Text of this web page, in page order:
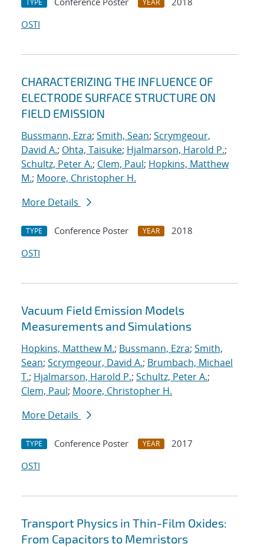
TYPE YEAR
OSTI
CHARACTERIZING THE INFLUENCE OF
ELECTRODE SURFACE STRUCTURE ON
FIELD EMISSION
Bussmann, Ezra; Smith, Sean; Scrymgeour,
David A.; Ohta, Taisuke; Hjalmarson, Harold P.;
Schultz, Peter A.; Clem, Paul; Hopkins, Matthew
M.; Moore, Christopher H.
More Details
TYPE Conference Poster YEAR
2018
OSTI
Vacuum Field Emission Models
Measurements and Simulations
Hopkins, Matthew M.; Bussmann, Ezra; Smith,
Sean; Scrymgeour, David A.; Brumbach, Michael
T.; Hjalmarson, Harold P.; Schultz, Peter A.;
Clem, Paul; Moore, Christopher H.
More Details
TYPE Conference Poster YEAR
2017
OSTI
Transport Physics in Thin-Film Oxides:
From Capacitors to Memristors